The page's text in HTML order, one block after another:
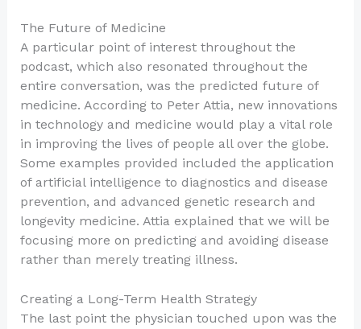
The Future of Medicine
A particular point of interest throughout the
podcast, which also resonated throughout the
entire conversation, was the predicted future of
medicine. According to Peter Attia, new innovations
in technology and medicine would play a vital role
in improving the lives of people all over the globe.
Some examples provided included the application
of artificial intelligence to diagnostics and disease
prevention, and advanced genetic research and
longevity medicine. Attia explained that we will be
focusing more on predicting and avoiding disease
rather than merely treating illness.
Creating a Long-Term Health Strategy
The last point the physician touched upon was the